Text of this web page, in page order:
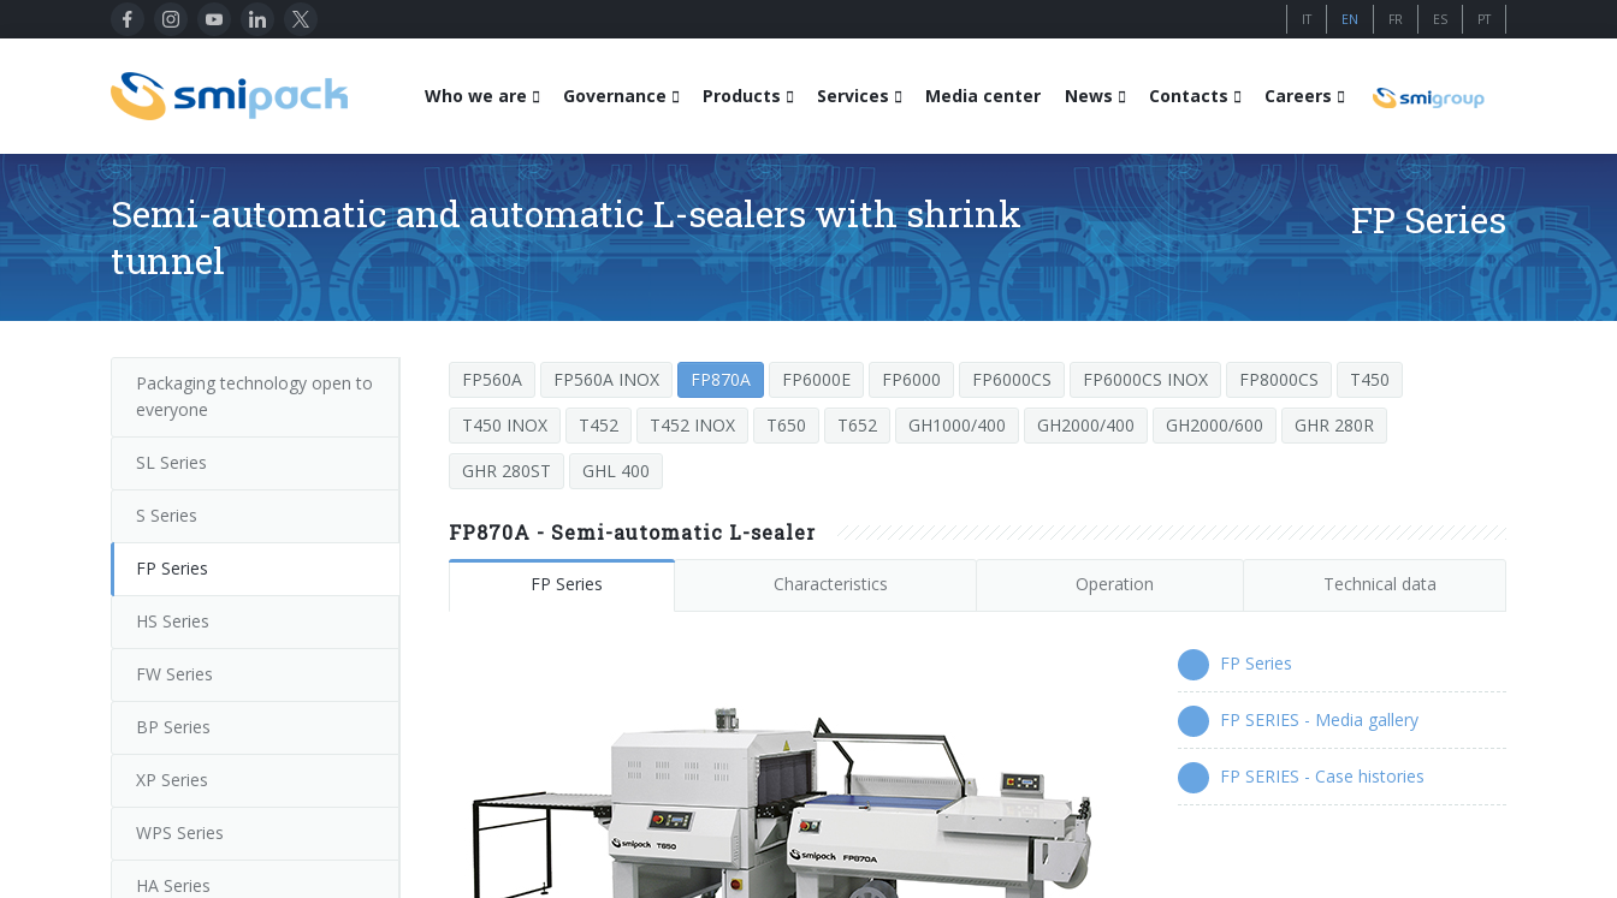
IT EN FR ES PT
Who we are Governance Products Services Media center News Contacts Careers
Semi-automatic and automatic L-sealers with shrink
tunnel
FP Series
Packaging technology open to
everyone
SL Series
S Series
FP Series
HS Series
FW Series
BP Series
XP Series
WPS Series
HA Series
FP560A FP560A INOX FP870A FP6000E FP6000 FP6000CS FP6000CS INOX FP8000CS
T450
T450 INOX
T452 T452 INOX T650 T652 GH1000/400 GH2000/400 GH2000/600
GHR 280R
GHR 280ST
GHL 400
FP870A - Semi-automatic L-sealer
FP Series Characteristics Operation Technical data
FP Series
FP SERIES - Media gallery
FP SERIES - Case histories